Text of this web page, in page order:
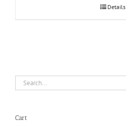
Details
Cart